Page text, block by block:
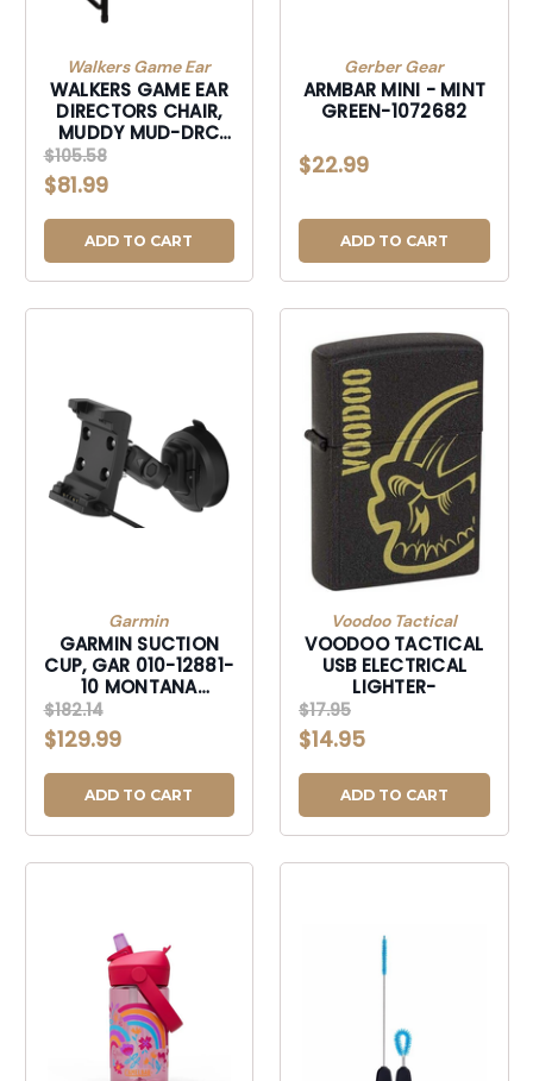
Walkers Game Ear
WALKERS GAME EAR
DIRECTORS CHAIR,
MUDDY MUD-DRC
DIRECTORS CHAIR-
MUDDRC
$105.58
$81.99
ADD TO CART
Gerber Gear
ARMBAR MINI - MINT
GREEN-1072682
$22.99
ADD TO CART
Garmin
GARMIN SUCTION
CUP, GAR 010-12881-
10 MONTANA
SUCTION CUP MNT
W/SPKR-0101288110
$182.14
$129.99
ADD TO CART
Voodoo Tactical
VOODOO TACTICAL
USB ELECTRICAL
LIGHTER-
$17.95
$14.95
ADD TO CART